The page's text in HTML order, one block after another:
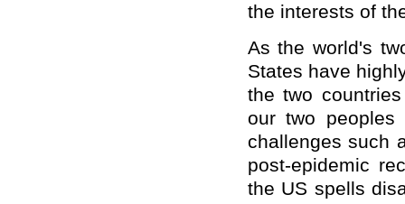
the interests of
As the world's
States have
the two
our two
challenges such
post-epidemic
the US spells